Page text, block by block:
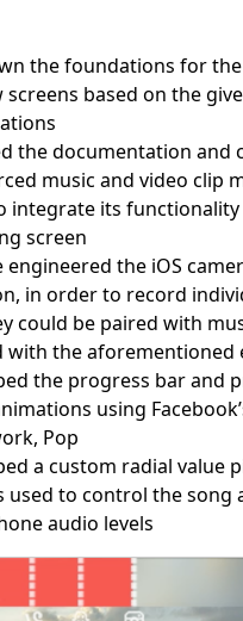
the foundations for
screens based on the
the documentation and
music and video clip
integrate its
screen
engineered the iOS
in order to record
could be paired with
with the aforementioned
the progress bar and
using
Pop
a custom radial value
used to control the song
audio levels